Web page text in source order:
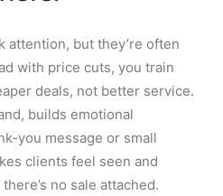
attention, but they’re often
with price cuts, you train
deals, not better service.
builds emotional
you message or small
clients feel seen and
no sale attached.